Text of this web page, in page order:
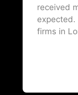
received
firms in